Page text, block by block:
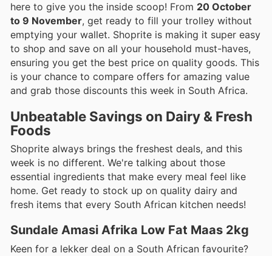
here to give you the inside scoop! From 20 October
to 9 November, get ready to fill your trolley without
emptying your wallet. Shoprite is making it super easy
to shop and save on all your household must-haves,
ensuring you get the best price on quality goods. This
is your chance to compare offers for amazing value
and grab those discounts this week in South Africa.
Unbeatable Savings on Dairy & Fresh
Foods
Shoprite always brings the freshest deals, and this
week is no different. We're talking about those
essential ingredients that make every meal feel like
home. Get ready to stock up on quality dairy and
fresh items that every South African kitchen needs!
Sundale Amasi Afrika Low Fat Maas 2kg
Keen for a lekker deal on a South African favourite?